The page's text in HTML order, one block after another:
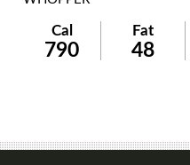
Cal Fat
790 48